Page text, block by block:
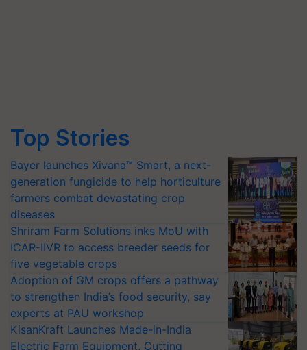
Top Stories
Bayer launches Xivana™ Smart, a next-
generation fungicide to help horticulture
farmers combat devastating crop
diseases
Shriram Farm Solutions inks MoU with
ICAR-IIVR to access breeder seeds for
five vegetable crops
Adoption of GM crops offers a pathway
to strengthen India’s food security, say
experts at PAU workshop
KisanKraft Launches Made-in-India
Electric Farm Equipment, Cutting